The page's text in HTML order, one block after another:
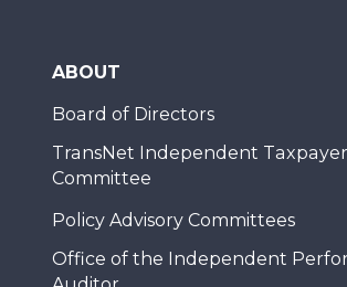
ABOUT
Board of Directors
TransNet Independent
Committee
Policy Advisory Committees
Office of the Independent